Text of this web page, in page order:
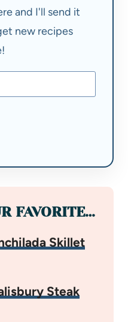
and I'll send it
new recipes
FAVORITE…
Skillet
Steak